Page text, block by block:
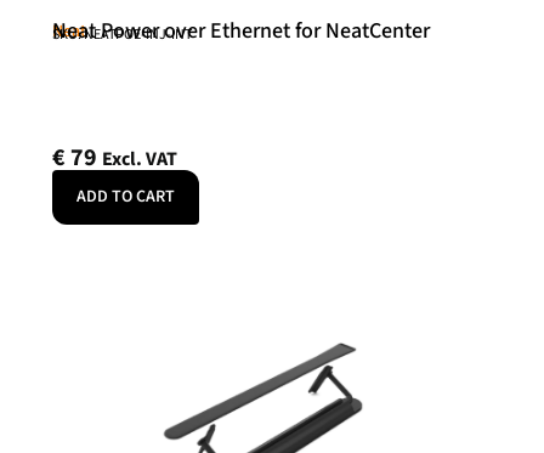
Neat
Neat Power over Ethernet for NeatCenter
SKU: NEATPOE-INJ-INT
€79 Excl. VAT
ADD TO CART